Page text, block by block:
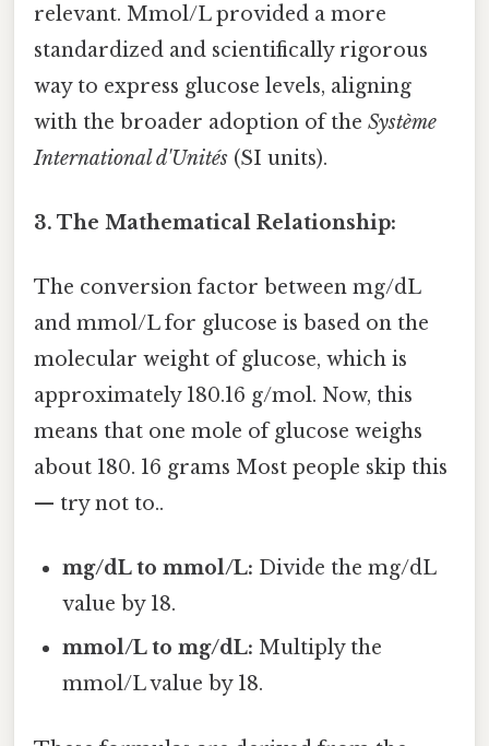
relevant. Mmol/L provided a more
standardized and scientifically rigorous
way to express glucose levels, aligning
with the broader adoption of the Système
International d'Unités (SI units).
3. The Mathematical Relationship:
The conversion factor between mg/dL
and mmol/L for glucose is based on the
molecular weight of glucose, which is
approximately 180.16 g/mol. Now, this
means that one mole of glucose weighs
about 180. 16 grams Most people skip this
— try not to..
mg/dL to mmol/L: Divide the mg/dL
value by 18.
mmol/L to mg/dL: Multiply the
mmol/L value by 18.